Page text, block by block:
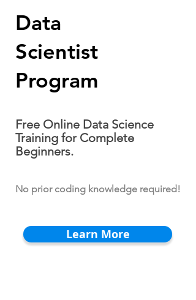
Data
Scientist
Program
Free Online Data Science
Training for Complete
Beginners.
No prior coding knowledge required!
Learn More